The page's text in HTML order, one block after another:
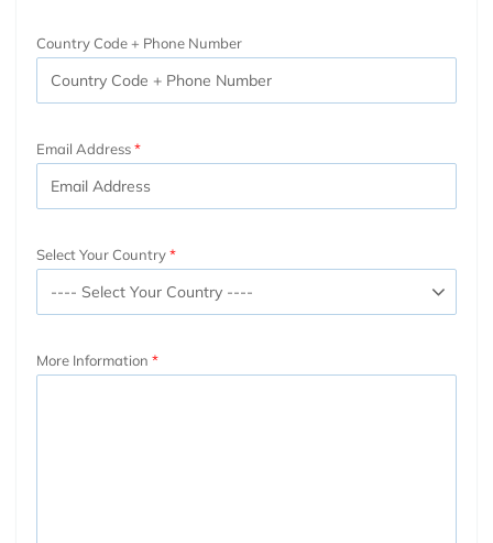
Country Code + Phone Number
Email Address
Select Your Country
More Information